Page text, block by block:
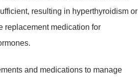
resulting in hyperthyroidism or
replacement medication for
and medications to manage